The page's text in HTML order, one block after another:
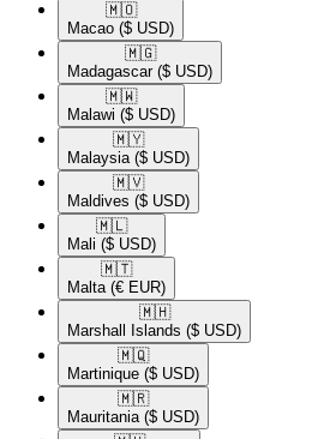
🇲🇴​
Macao ($ USD)
🇲🇬​
Madagascar ($ USD)
🇲🇼​
Malawi ($ USD)
🇲🇾​
Malaysia ($ USD)
🇲🇻​
Maldives ($ USD)
🇲🇱​
Mali ($ USD)
🇲🇹​
Malta (€ EUR)
🇲🇭​
Marshall Islands ($ USD)
🇲🇶​
Martinique ($ USD)
🇲🇷​
Mauritania ($ USD)